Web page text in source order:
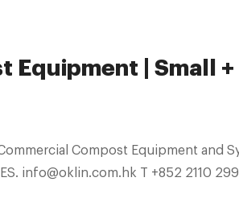
Equipment | Small +
Compost Equipment and
GLOBAL SALES. info@oklin.com.hk T +852 2110